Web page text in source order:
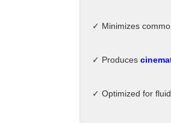
✓ Minimizes
✓ Produces
✓ Optimized for